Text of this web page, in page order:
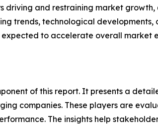
driving and restraining market
trends, technological
to accelerate overall market
of this report. It presents a
companies. These players are
The insights help